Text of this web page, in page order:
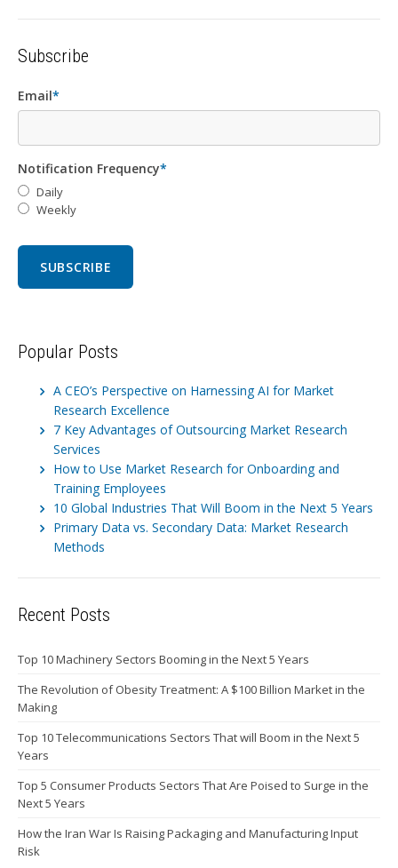
Subscribe
Email*
Notification Frequency*
Daily
Weekly
Popular Posts
A CEO’s Perspective on Harnessing AI for Market
Research Excellence
7 Key Advantages of Outsourcing Market Research
Services
How to Use Market Research for Onboarding and
Training Employees
10 Global Industries That Will Boom in the Next 5 Years
Primary Data vs. Secondary Data: Market Research
Methods
Recent Posts
Top 10 Machinery Sectors Booming in the Next 5 Years
The Revolution of Obesity Treatment: A $100 Billion Market in the
Making
Top 10 Telecommunications Sectors That will Boom in the Next 5
Years
Top 5 Consumer Products Sectors That Are Poised to Surge in the
Next 5 Years
How the Iran War Is Raising Packaging and Manufacturing Input
Risk